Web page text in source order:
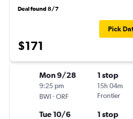
Deal found 8/7
$171
Pick
Mon 9/28
9:25 pm
BWI-ORF
1 stop
15h 04m
Frontier
Tue 10/6 1 stop